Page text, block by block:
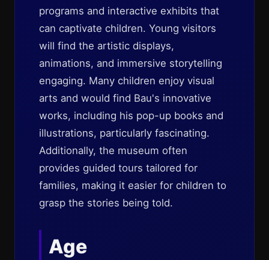
programs and interactive exhibits that
can captivate children. Young visitors
will find the artistic displays,
animations, and immersive storytelling
engaging. Many children enjoy visual
arts and would find Bau's innovative
works, including his pop-up books and
illustrations, particularly fascinating.
Additionally, the museum often
provides guided tours tailored for
families, making it easier for children to
grasp the stories being told.
Age